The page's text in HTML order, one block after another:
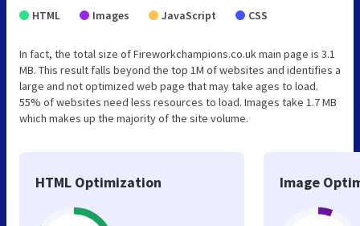
HTML Images JavaScript CSS
In fact, the total size of Fireworkchampions.co.uk main page is 3.1
MB. This result falls beyond the top 1M of websites and identifies a
large and not optimized web page that may take ages to load.
55% of websites need less resources to load. Images take 1.7 MB
which makes up the majority of the site volume.
HTML Optimization Image